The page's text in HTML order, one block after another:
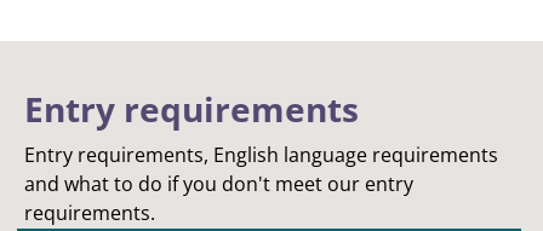
Entry requirements
Entry requirements, English language requirements
and what to do if you don't meet our entry
requirements.